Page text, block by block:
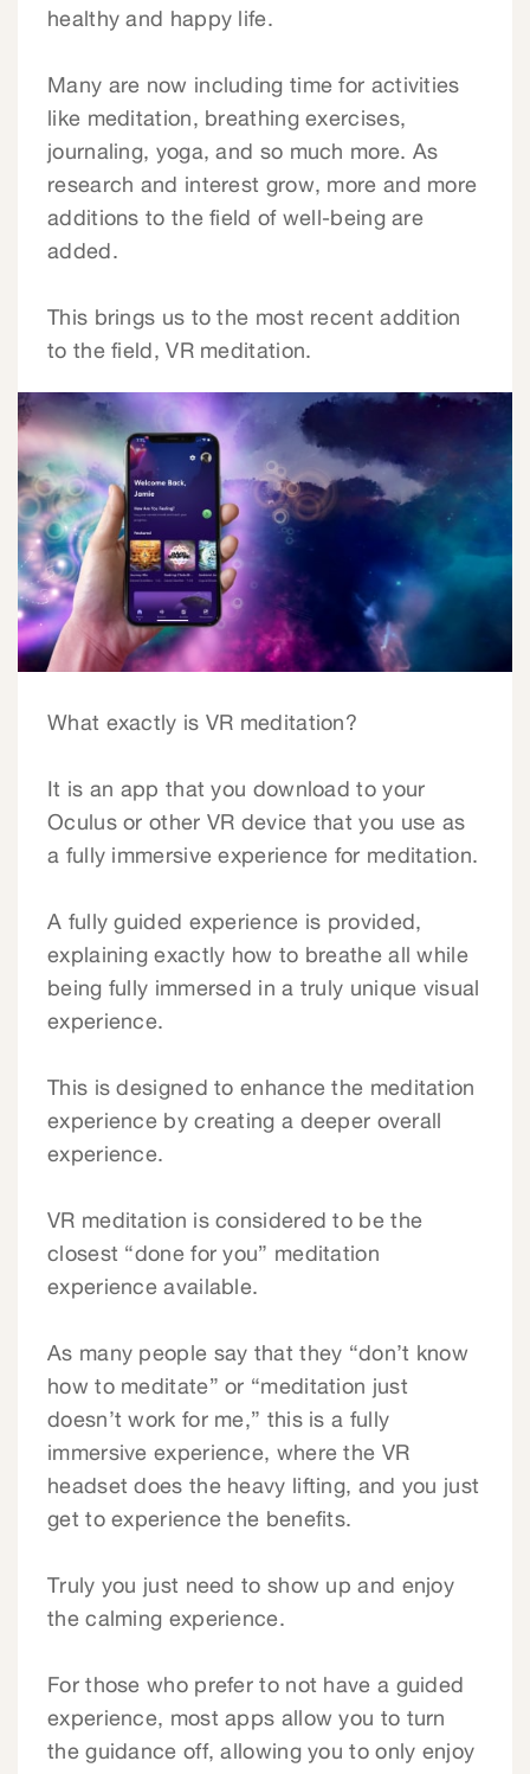
healthy and happy life.
Many are now including time for activities
like meditation, breathing exercises,
journaling, yoga, and so much more. As
research and interest grow, more and more
additions to the field of well-being are
added.
This brings us to the most recent addition
to the field, VR meditation.
What exactly is VR meditation?
It is an app that you download to your
Oculus or other VR device that you use as
a fully immersive experience for meditation.
A fully guided experience is provided,
explaining exactly how to breathe all while
being fully immersed in a truly unique visual
experience.
This is designed to enhance the meditation
experience by creating a deeper overall
experience.
VR meditation is considered to be the
closest “done for you” meditation
experience available.
As many people say that they “don’t know
how to meditate” or “meditation just
doesn’t work for me,” this is a fully
immersive experience, where the VR
headset does the heavy lifting, and you just
get to experience the benefits.
Truly you just need to show up and enjoy
the calming experience.
For those who prefer to not have a guided
experience, most apps allow you to turn
the guidance off, allowing you to only enjoy